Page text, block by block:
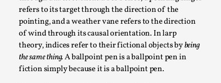
refers to its target through the direction of the
pointing, and a weather vane refers to the direction
of wind through its causal orientation. In larp
theory, indices refer to their fictional objects bybeing
the same thing.A ballpoint pen is a ballpoint pen in
fiction simply because it is a ballpoint pen.
Play at Scale
By Mo Holkar2026-05-06